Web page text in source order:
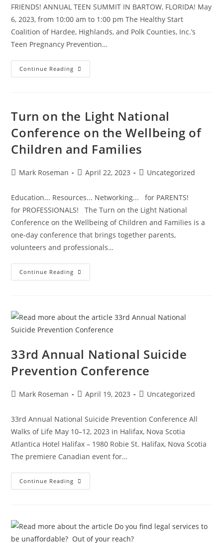
FRIENDS! ANNUAL TEEN SUMMIT IN BARTOW, FLORIDA! May
6, 2023, from 10:00 am to 1:00 pm The Healthy Start
Coalition of Hardee, Highlands, and Polk Counties, Inc.’s
Teen Pregnancy Prevention…
Continue Reading
Turn on the Light National
Conference on the Wellbeing of
Children and Families
Mark Roseman April 22, 2023 Uncategorized
Education... Resources... Networking... for PARENTS!
for PROFESSIONALS! The Turn on the Light National
Conference on the Wellbeing of Children and Families is a
one-day conference that brings together parents,
volunteers and professionals…
Continue Reading
33rd Annual National Suicide
Prevention Conference
Mark Roseman April 19, 2023 Uncategorized
33rd Annual National Suicide Prevention Conference All
Walks of Life May 10–12, 2023 in Halifax, Nova Scotia
Atlantica Hotel Halifax – 1980 Robie St. Halifax, Nova Scotia
The premiere Canadian event for…
Continue Reading